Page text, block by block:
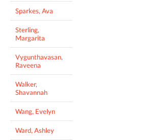
Sparkes, Ava
Sterling,
Margarita
Vygunthavasan,
Raveena
Walker,
Shavannah
Wang, Evelyn
Ward, Ashley